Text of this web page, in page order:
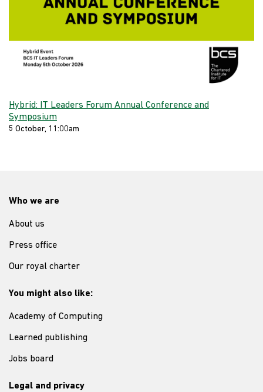
Hybrid: IT Leaders Forum Annual Conference and
Symposium
5 October, 11:00am
Who we are
About us
Press office
Our royal charter
You might also like:
Academy of Computing
Learned publishing
Jobs board
Legal and privacy